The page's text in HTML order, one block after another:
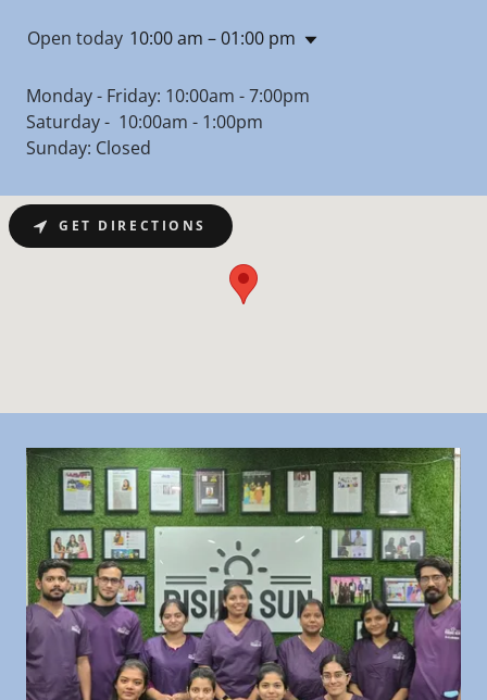
Open today 10:00 am – 01:00 pm
Monday - Friday: 10:00am - 7:00pm
Saturday - 10:00am - 1:00pm
Sunday: Closed
GET DIRECTIONS